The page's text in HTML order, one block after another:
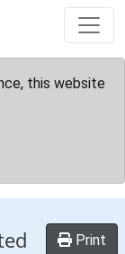
this website
Print